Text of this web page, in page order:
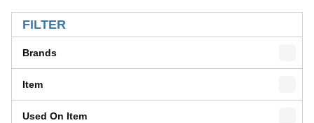
FILTER
Brands
Item
Used On Item